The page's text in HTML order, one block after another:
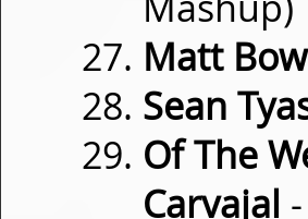
Matt
Sean
Of The
Carvajal